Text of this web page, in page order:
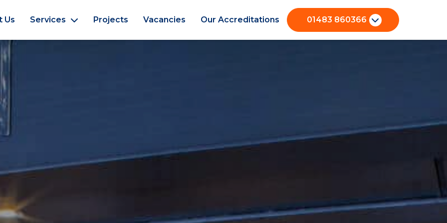
Us Services Projects Vacancies Our Accreditations 01483 860366